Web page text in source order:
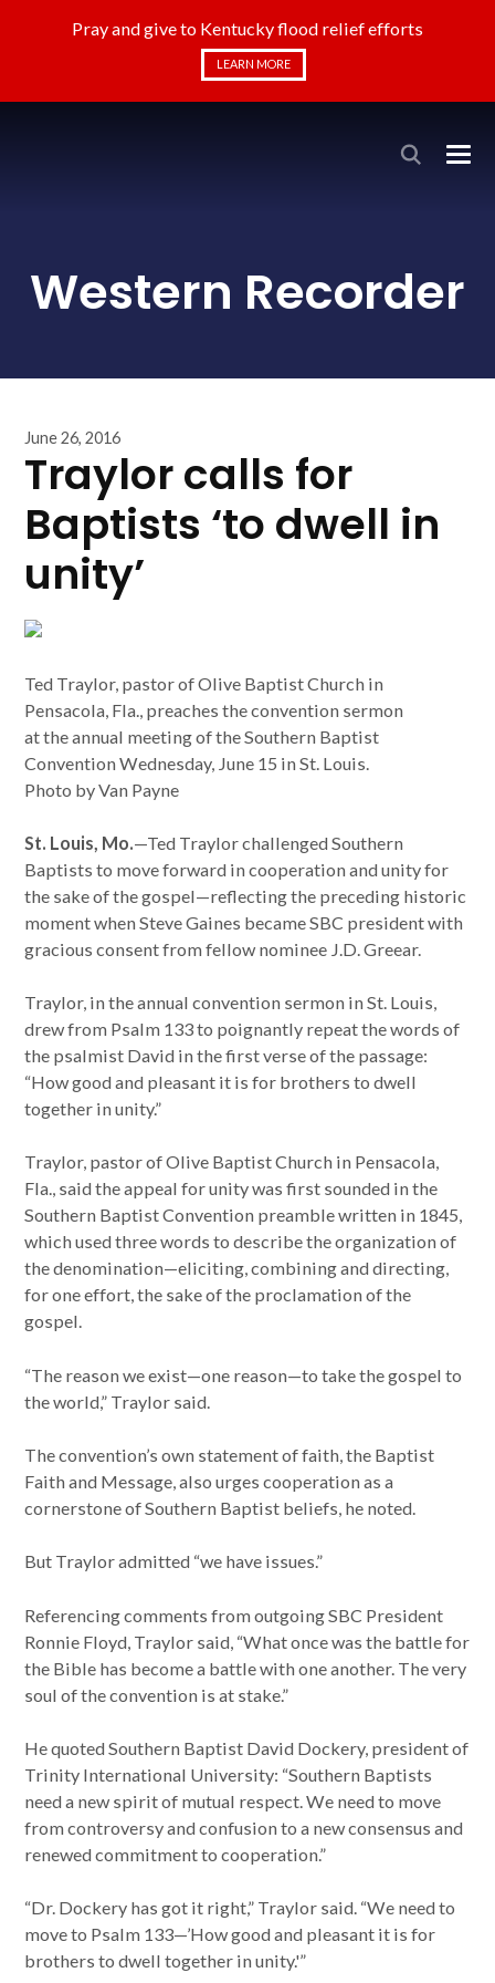
Pray and give to Kentucky flood relief efforts
LEARN MORE
Western Recorder
June 26, 2016
Traylor calls for
Baptists ‘to dwell in
unity’
Ted Traylor, pastor of Olive Baptist Church in
Pensacola, Fla., preaches the convention sermon
at the annual meeting of the Southern Baptist
Convention Wednesday, June 15 in St. Louis.
Photo by Van Payne
St. Louis, Mo.—Ted Traylor challenged Southern
Baptists to move forward in cooperation and unity for
the sake of the gospel—reflecting the preceding historic
moment when Steve Gaines became SBC president with
gracious consent from fellow nominee J.D. Greear.
Traylor, in the annual convention sermon in St. Louis,
drew from Psalm 133 to poignantly repeat the words of
the psalmist David in the first verse of the passage:
“How good and pleasant it is for brothers to dwell
together in unity.”
Traylor, pastor of Olive Baptist Church in Pensacola,
Fla., said the appeal for unity was first sounded in the
Southern Baptist Convention preamble written in 1845,
which used three words to describe the organization of
the denomination—eliciting, combining and directing,
for one effort, the sake of the proclamation of the
gospel.
“The reason we exist—one reason—to take the gospel to
the world,” Traylor said.
The convention’s own statement of faith, the Baptist
Faith and Message, also urges cooperation as a
cornerstone of Southern Baptist beliefs, he noted.
But Traylor admitted “we have issues.”
Referencing comments from outgoing SBC President
Ronnie Floyd, Traylor said, “What once was the battle for
the Bible has become a battle with one another. The very
soul of the convention is at stake.”
He quoted Southern Baptist David Dockery, president of
Trinity International University: “Southern Baptists
need a new spirit of mutual respect. We need to move
from controversy and confusion to a new consensus and
renewed commitment to cooperation.”
“Dr. Dockery has got it right,” Traylor said. “We need to
move to Psalm 133—’How good and pleasant it is for
brothers to dwell together in unity.'”